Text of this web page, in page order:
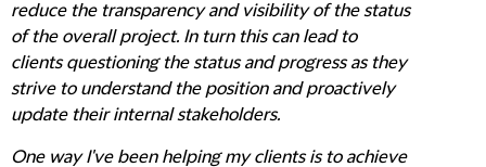
reduce the transparency and visibility of the status
of the overall project. In turn this can lead to
clients questioning the status and progress as they
strive to understand the position and proactively
update their internal stakeholders.
One way I've been helping my clients is to achieve